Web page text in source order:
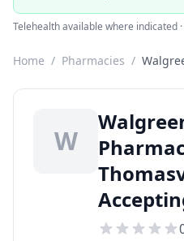
Telehealth available where indicated
Home / Pharmacies /
W